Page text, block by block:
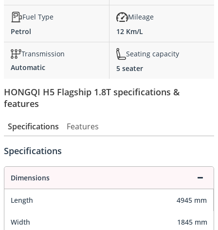
Fuel Type
Petrol
Mileage
12 Km/L
Transmission
Automatic
Seating capacity
5 seater
HONGQI H5 Flagship 1.8T specifications &
features
Specifications Features
Specifications
Dimensions
Length 4945 mm
Width 1845 mm